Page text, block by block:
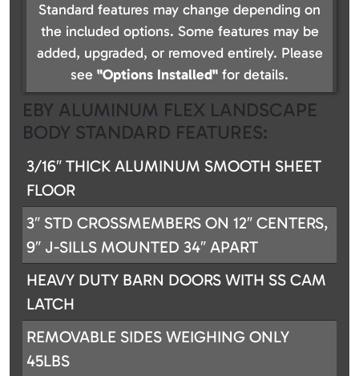
Standard features may change depending on
the included options. Some features may be
added, upgraded, or removed entirely. Please
see "Options Installed" for details.
EBY ALUMINUM FLEX LANDSCAPE
BODY STANDARD FEATURES:
3/16″ THICK ALUMINUM SMOOTH SHEET
FLOOR
3″ STD CROSSMEMBERS ON 12″ CENTERS,
9″ J-SILLS MOUNTED 34″ APART
HEAVY DUTY BARN DOORS WITH SS CAM
LATCH
REMOVABLE SIDES WEIGHING ONLY
45LBS